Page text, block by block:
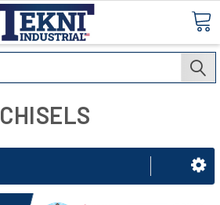
CHISELS